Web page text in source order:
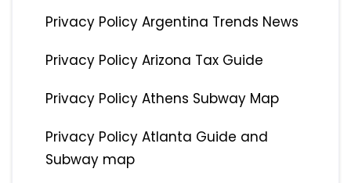
Privacy Policy Argentina Trends News
Privacy Policy Arizona Tax Guide
Privacy Policy Athens Subway Map
Privacy Policy Atlanta Guide and
Subway map